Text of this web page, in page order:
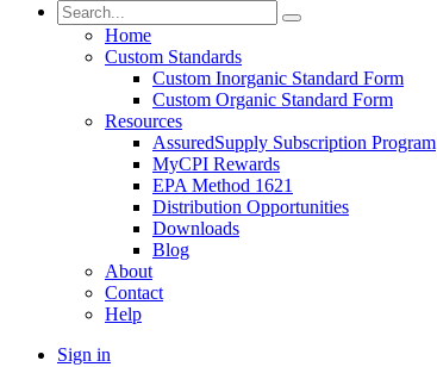
Home
Custom Standards
Custom Inorganic Standard Form
Custom Organic Standard Form
Resources
AssuredSupply Subscription Program
MyCPI Rewards
EPA Method 1621
Distribution Opportunities
Downloads
Blog
About
Contact
Help
Sign in